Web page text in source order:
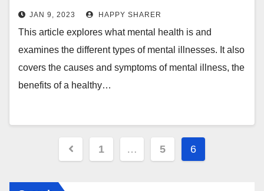
Treatment Options
JAN 9, 2023 HAPPY SHARER
This article explores what mental health is and
examines the different types of mental illnesses. It also
covers the causes and symptoms of mental illness, the
benefits of a healthy…
Posts
1 … 5 6